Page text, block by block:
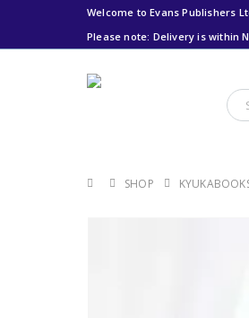
Welcome to Evans Publishers
Please note: Delivery is within
SHOP